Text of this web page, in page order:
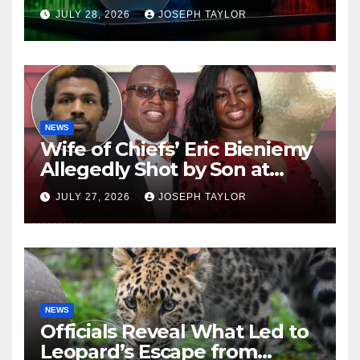
Company
JULY 28, 2026 JOSEPH TAYLOR
NEWS
Wife of Chiefs’ Eric Bieniemy
Allegedly Shot by Son at
Virginia Home
JULY 27, 2026 JOSEPH TAYLOR
NEWS
Officials Reveal What Led to
Leopard’s Escape from